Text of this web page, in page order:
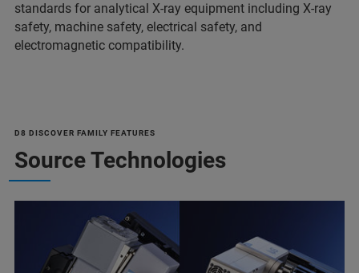
standards for analytical X-ray equipment including X-ray
safety, machine safety, electrical safety, and
electromagnetic compatibility.
D8 DISCOVER FAMILY FEATURES
Source Technologies